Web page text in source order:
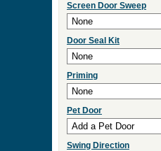
Screen Door Sweep
Door Seal Kit
Priming
Pet Door
Swing Direction